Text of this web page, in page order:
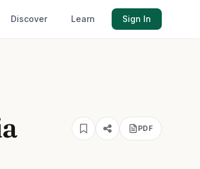
Discover Learn Sign In
PDF